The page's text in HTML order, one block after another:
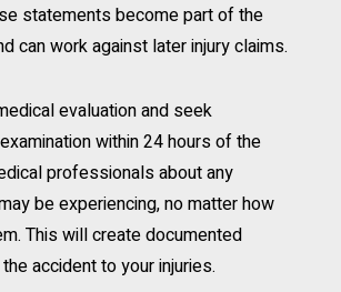
statements become part of the
can work against later injury claims.
evaluation and seek
within 24 hours of the
professionals about any
be experiencing, no matter how
This will create documented
accident to your injuries.